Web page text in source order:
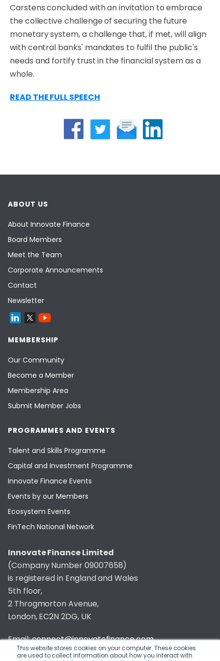
This website stores cookies on your computer. These cookies
are used to collect information about how you interact with
Carstens concluded with an invitation to embrace
the collective challenge of securing the future
monetary system, a challenge that, if met, will align
with central banks' mandates to fulfil the public's
needs and fortify trust in the financial system as a
whole.
READ THE FULL SPEECH
ABOUT US
About Innovate Finance
Board Members
Meet the Team
Corporate Announcements
Contact
Newsletter
MEMBERSHIP
Our Community
Become a Member
Membership Area
Submit Member Jobs
PROGRAMMES AND EVENTS
Talent and Skills Programme
Capital and Investment Programme
Innovate Finance Events
Events by our Members
Ecosystem Events
FinTech National Network
Innovate Finance Limited
(Company Number 09007658)
is registered in England and Wales
5th floor,
2 Throgmorton Avenue,
London, EC2N 2DG, UK
Email:connect@innovatefinance.com